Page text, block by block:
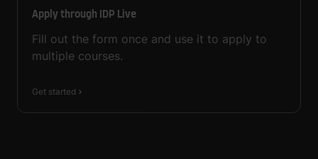
Apply through IDP Live
Fill out the form once and use it to apply to
multiple courses.
Get started